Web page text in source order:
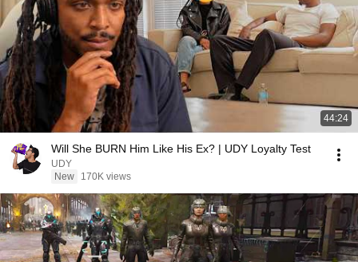
44:24
Will She BURN Him Like His Ex? | UDY Loyalty Test
UDY
New
170K views